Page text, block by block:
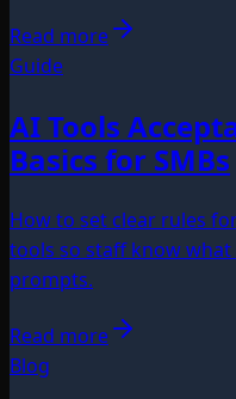
Read more
Guide
AI Tools
Basics for SMBs
How to set clear rules
tools so staff know
prompts.
Read more
Blog